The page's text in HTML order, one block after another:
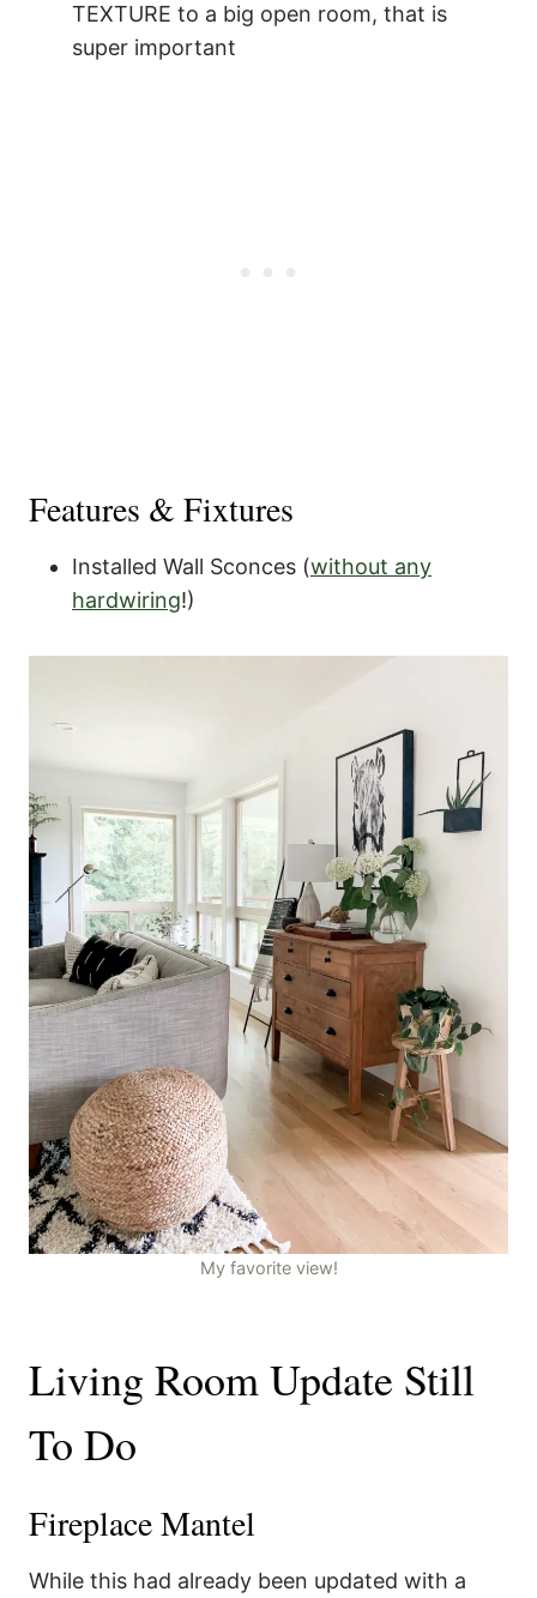
TEXTURE to a big open room, that is
super important
Features & Fixtures
Installed Wall Sconces (without any
hardwiring!)
My favorite view!
Living Room Update Still
To Do
Fireplace Mantel
While this had already been updated with a